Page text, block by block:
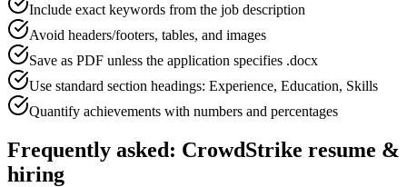
Include exact keywords from the job description
Avoid headers/footers, tables, and images
Save as PDF unless the application specifies .docx
Use standard section headings: Experience, Education, Skills
Quantify achievements with numbers and percentages
Frequently asked: CrowdStrike resume &
hiring